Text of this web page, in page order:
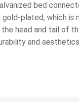
bed
gold-plated, which
head and tail of
and